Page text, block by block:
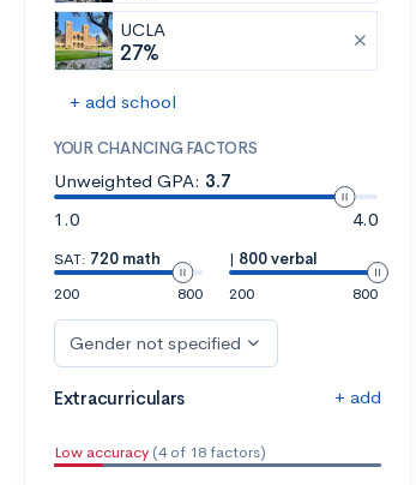
UCLA
27%
+ add school
YOUR CHANCING FACTORS
Unweighted GPA: 3.7
1.0
4.0
SAT: 720 math
200
800
| 800 verbal
200
800
Gender not specified
Extracurriculars + add
Low accuracy (4 of 18 factors)